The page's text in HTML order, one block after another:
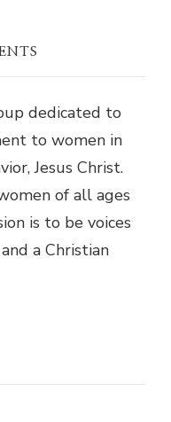
dedicated to
to women in
Jesus Christ.
of all ages
is to be voices
a Christian